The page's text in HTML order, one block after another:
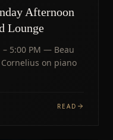
Afternoon
Lounge
– 5:00 PM — Beau
on piano
READ